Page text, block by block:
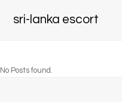
sri-lanka escort
No Posts found.